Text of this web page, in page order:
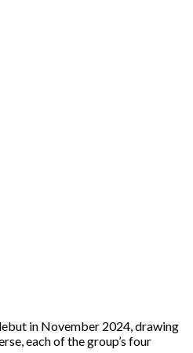
in November 2024, drawing
each of the group’s four